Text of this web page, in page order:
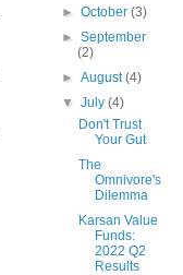
►October(3)
►September
(2)
►August(4)
▼July(4)
Don't Trust
Your Gut
The
Omnivore's
Dilemma
Karsan Value
Funds:
2022 Q2
Results